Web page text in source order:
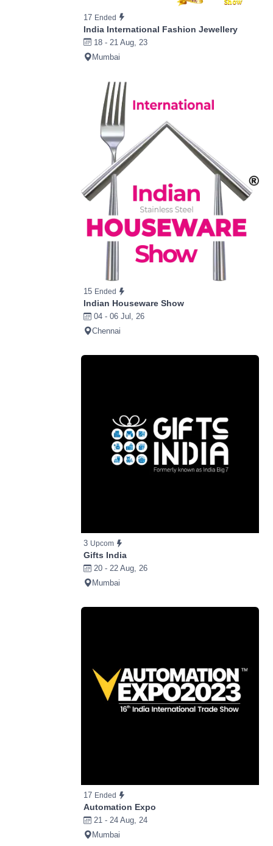
17 Ended
India International Fashion Jewellery
18 - 21 Aug, 23
Mumbai
15 Ended
Indian Houseware Show
04 - 06 Jul, 26
Chennai
3 Upcom
Gifts India
20 - 22 Aug, 26
Mumbai
17 Ended
Automation Expo
21 - 24 Aug, 24
Mumbai